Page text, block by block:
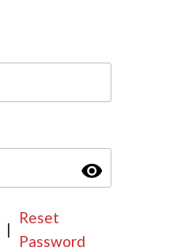
visibility
|
Reset
Password